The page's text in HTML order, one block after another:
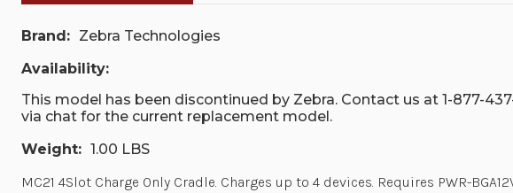
Brand: Zebra Technologies
Availability:
This model has been discontinued by Zebra. Contact us at 1-877-
via chat for the current replacement model.
Weight: 1.00 LBS
MC21 4Slot Charge Only Cradle. Charges up to 4 devices. Requires PWR-